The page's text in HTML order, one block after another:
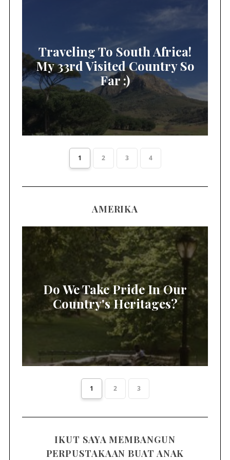
Traveling To South Africa!
My 33rd Visited Country So
Far :)
1 2 3 4
AMERIKA
Do We Take Pride In Our
Country's Heritages?
1 2 3
IKUT SAYA MEMBANGUN
PERPUSTAKAAN BUAT ANAK